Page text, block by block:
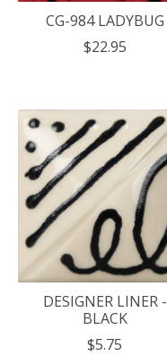
CG-984 LADYBUG
$22.95
DESIGNER LINER -
BLACK
$5.75